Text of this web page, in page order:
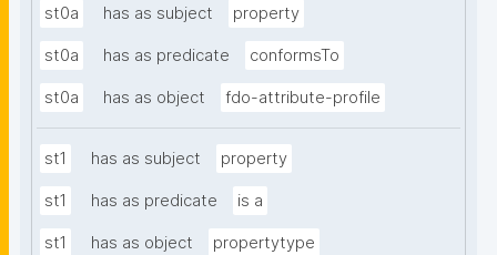
st0a has as subject property
st0a has as predicate conformsTo
st0a has as object fdo-attribute-profile
st1 has as subject property
st1 has as predicate is a
st1 has as object propertytype